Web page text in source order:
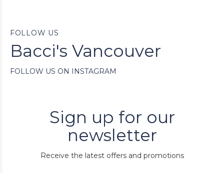
FOLLOW US
Bacci's Vancouver
FOLLOW US ON INSTAGRAM
Sign up for our
newsletter
Receive the latest offers and promotions